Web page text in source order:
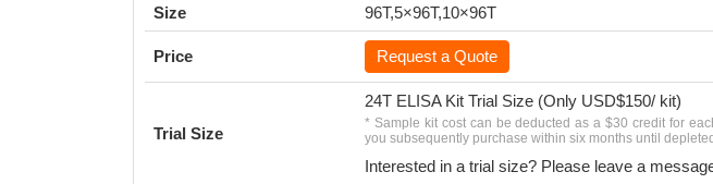
Size
96T,5×96T,10×96T
Price Request a Quote
Trial Size
24T ELISA Kit Trial Size (Only USD$150/ kit)
* Sample kit cost can be deducted as a $30 credit for
you subsequently purchase within six months until
Interested in a trial size? Please leave a